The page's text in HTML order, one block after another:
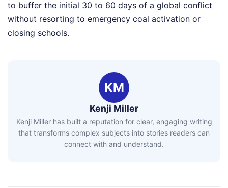
to buffer the initial 30 to 60 days of a global conflict
without resorting to emergency coal activation or
closing schools.
KM
Kenji Miller
Kenji Miller has built a reputation for clear, engaging writing
that transforms complex subjects into stories readers can
connect with and understand.